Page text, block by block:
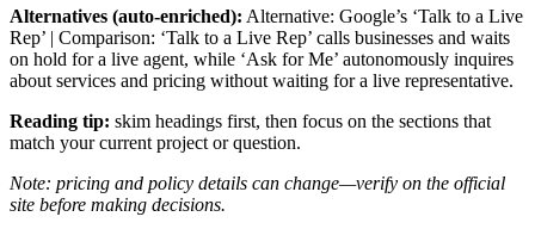
Alternatives (auto-enriched): Alternative: Google’s ‘Talk to a Live
Rep’ | Comparison: ‘Talk to a Live Rep’ calls businesses and waits
on hold for a live agent, while ‘Ask for Me’ autonomously inquires
about services and pricing without waiting for a live representative.
Reading tip: skim headings first, then focus on the sections that
match your current project or question.
Note: pricing and policy details can change—verify on the official
site before making decisions.